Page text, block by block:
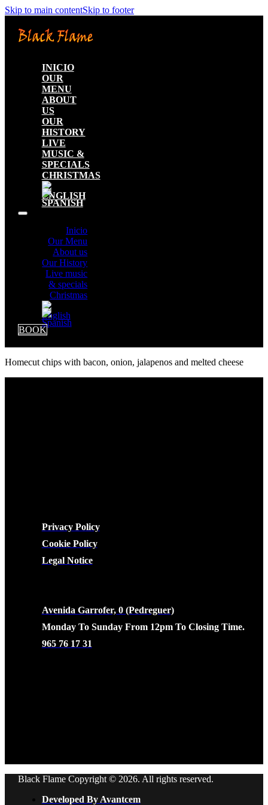
Skip to main contentSkip to footer
INICIO
OUR
MENU
ABOUT
US
OUR
HISTORY
LIVE
MUSIC &
SPECIALS
CHRISTMAS
Inicio
Our Menu
About us
Our History
Live music
& specials
Christmas
BOOK
Homecut chips with bacon, onion, jalapenos and melted cheese
Privacy Policy
Cookie Policy
Legal Notice
Avenida Garrofer, 0 (Pedreguer)
Monday To Sunday From 12pm To Closing Time.
965 76 17 31
Black Flame Copyright © 2026. All rights reserved.
Developed By Avantcem